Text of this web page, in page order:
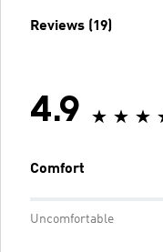
Reviews (19)
4.9
Comfort
Uncomfortable